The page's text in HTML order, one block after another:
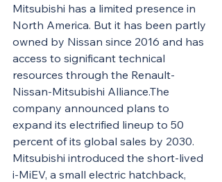
Mitsubishi has a limited presence in
North America. But it has been partly
owned by Nissan since 2016 and has
access to significant technical
resources through the Renault-
Nissan-Mitsubishi Alliance.The
company announced plans to
expand its electrified lineup to 50
percent of its global sales by 2030.
Mitsubishi introduced the short-lived
i-MiEV, a small electric hatchback,